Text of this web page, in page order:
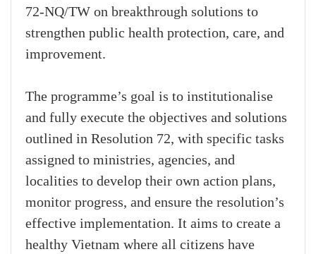
72-NQ/TW on breakthrough solutions to
strengthen public health protection, care, and
improvement.
The programme’s goal is to institutionalise
and fully execute the objectives and solutions
outlined in Resolution 72, with specific tasks
assigned to ministries, agencies, and
localities to develop their own action plans,
monitor progress, and ensure the resolution’s
effective implementation. It aims to create a
healthy Vietnam where all citizens have